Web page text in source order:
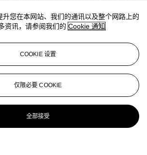
您在本网站、我们的通讯以及整个网路上的
资讯，请参阅我们的 Cookie 通知
COOKIE 设置
仅限必要 COOKIE
全部接受